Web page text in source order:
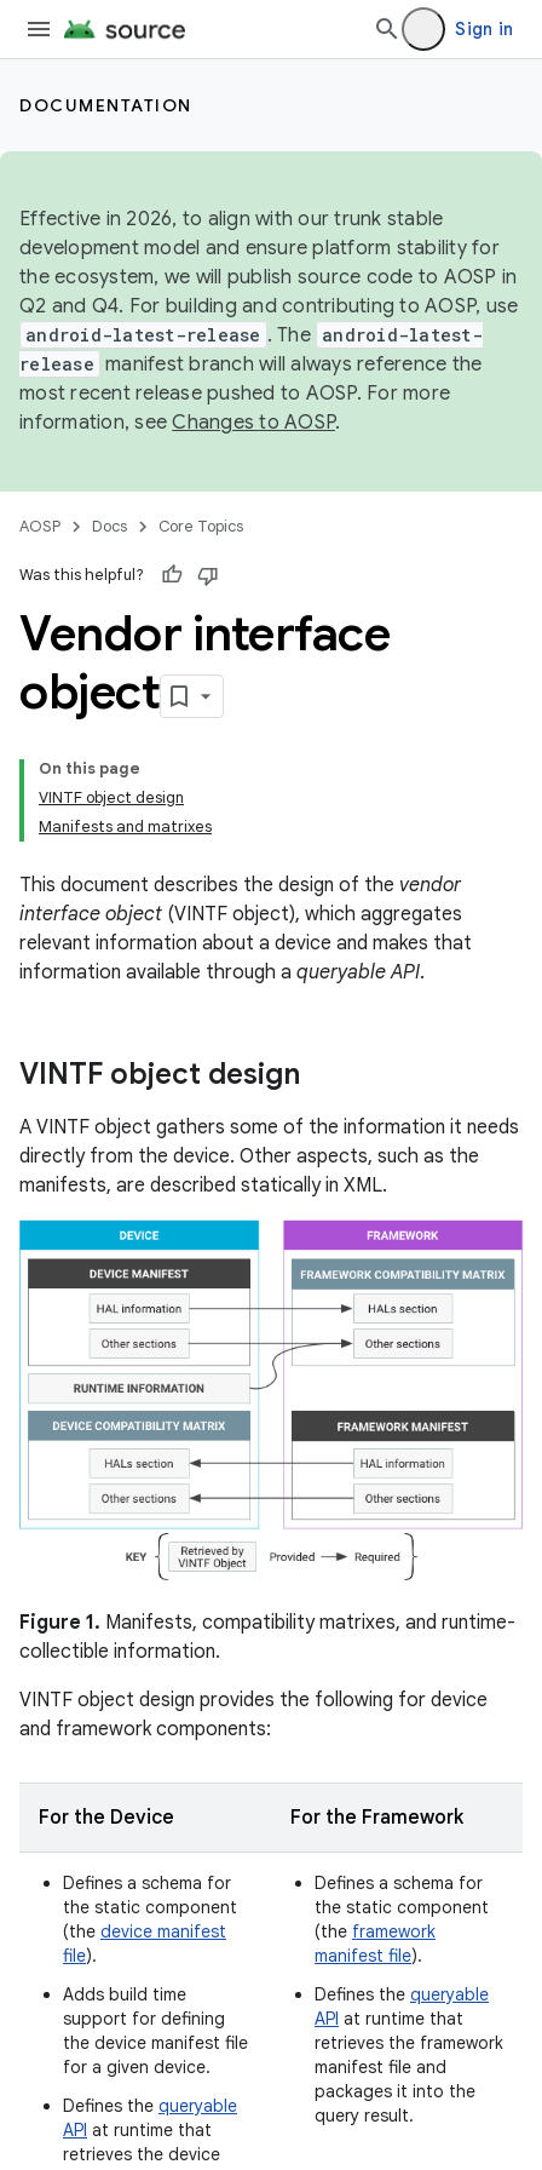
Sign in
DOCUMENTATION
Effective in 2026, to align with our trunk stable
development model and ensure platform stability for
the ecosystem, we will publish source code to AOSP in
Q2 and Q4. For building and contributing to AOSP, use
android-latest-release . The android-latest-
release manifest branch will always reference the
most recent release pushed to AOSP. For more
information, seeChanges to AOSP.
AOSP Docs Core Topics
Was this helpful?
Vendor interface
object
On this page
VINTF object design
Manifests and matrixes
This document describes the design of the vendor
interface object (VINTF object), which aggregates
relevant information about a device and makes that
information available through a queryable API.
VINTF object design
A VINTF object gathers some of the information it needs
directly from the device. Other aspects, such as the
manifests, are described statically in XML.
Figure 1. Manifests, compatibility matrixes, and runtime-
collectible information.
VINTF object design provides the following for device
and framework components:
For the Device For the Framework
Defines a schema for
the static component
(the device manifest
file).
Adds build time
support for defining
the device manifest file
for a given device.
Defines the queryable
API at runtime that
retrieves the device
Defines a schema for
the static component
(the framework
manifest file).
Defines the queryable
API at runtime that
retrieves the framework
manifest file and
packages it into the
query result.